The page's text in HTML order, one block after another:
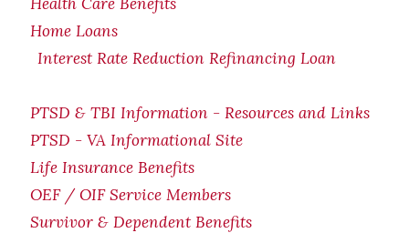
Home Loans
Interest Rate Reduction Refinancing Loan
PTSD & TBI Information - Resources and Links
PTSD - VA Informational Site
Life Insurance Benefits
OEF / OIF Service Members
Survivor & Dependent Benefits